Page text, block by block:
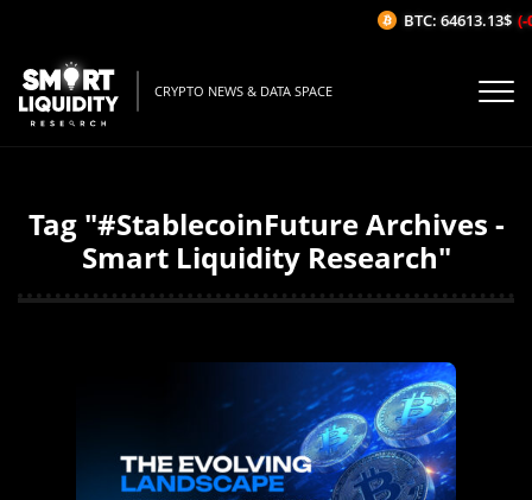
CRYPTO NEWS & DATA SPACE
Tag "#StablecoinFuture Archives -
Smart Liquidity Research"
BTC: 64613.13$ (-